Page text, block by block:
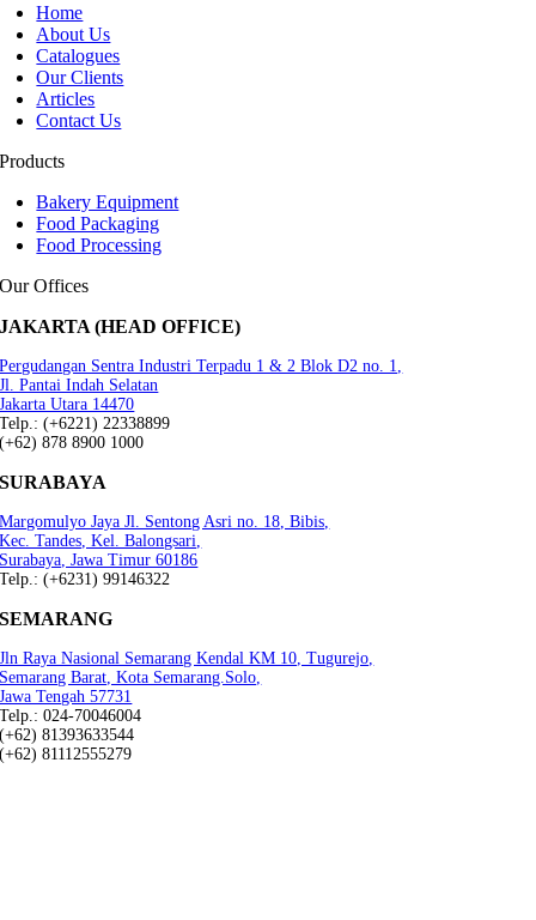
Home
About Us
Catalogues
Our Clients
Articles
Contact Us
Products
Bakery Equipment
Food Packaging
Food Processing
Our Offices
JAKARTA (HEAD OFFICE)
Pergudangan Sentra Industri Terpadu 1 & 2 Blok D2 no. 1,
Jl. Pantai Indah Selatan
Jakarta Utara 14470
Telp.: (+6221) 22338899
(+62) 878 8900 1000
SURABAYA
Margomulyo Jaya Jl. Sentong Asri no. 18, Bibis,
Kec. Tandes, Kel. Balongsari,
Surabaya, Jawa Timur 60186
Telp.: (+6231) 99146322
SEMARANG
Jln Raya Nasional Semarang Kendal KM 10, Tugurejo,
Semarang Barat, Kota Semarang.Solo,
Jawa Tengah 57731
Telp.: 024-70046004
(+62) 81393633544
(+62) 81112555279